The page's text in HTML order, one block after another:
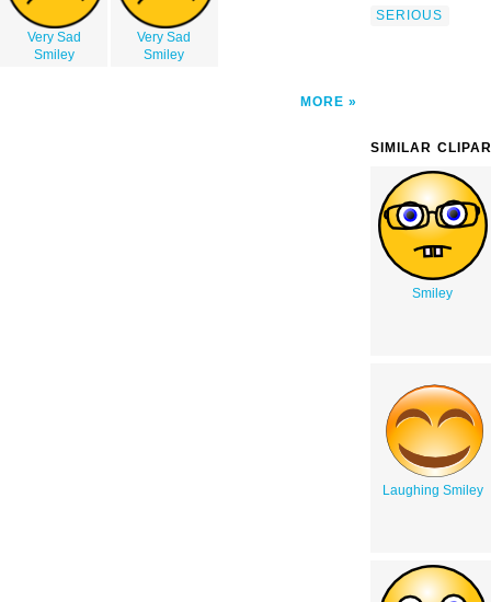
Very Sad
Smiley
Very Sad
Smiley
MORE
SERIOUS
SIMILAR
Smiley
Laughing Smiley